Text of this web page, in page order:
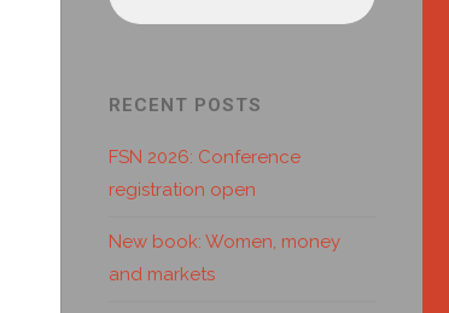
RECENT POSTS
FSN 2026: Conference
registration open
New book: Women, money
and markets